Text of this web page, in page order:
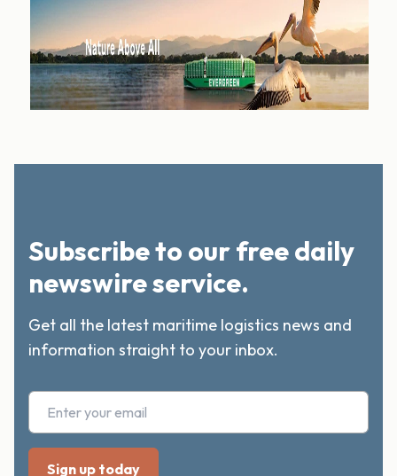
Subscribe to our free daily
newswire service.
Get all the latest maritime logistics news and
information straight to your inbox.